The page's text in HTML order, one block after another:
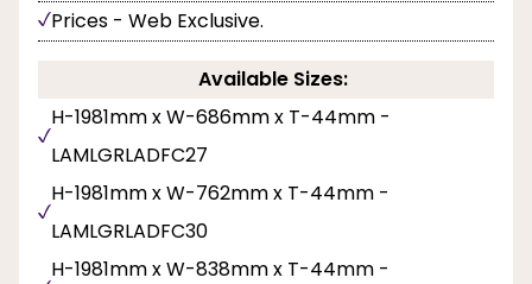
Prices - Web Exclusive.
Available Sizes:
H-1981mm x W-686mm x T-44mm -
LAMLGRLADFC27
H-1981mm x W-762mm x T-44mm -
LAMLGRLADFC30
H-1981mm x W-838mm x T-44mm -